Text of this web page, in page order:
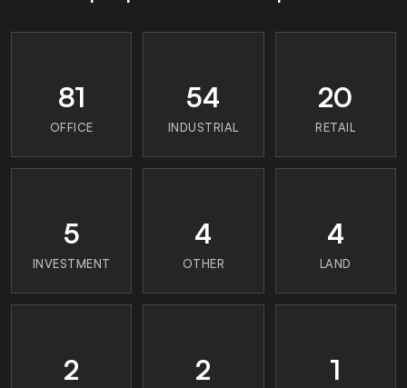
81
OFFICE
54
INDUSTRIAL
20
RETAIL
5
INVESTMENT
4
OTHER
4
LAND
2 2 1